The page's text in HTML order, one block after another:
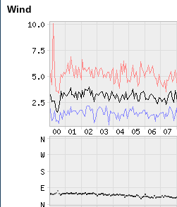
Wind